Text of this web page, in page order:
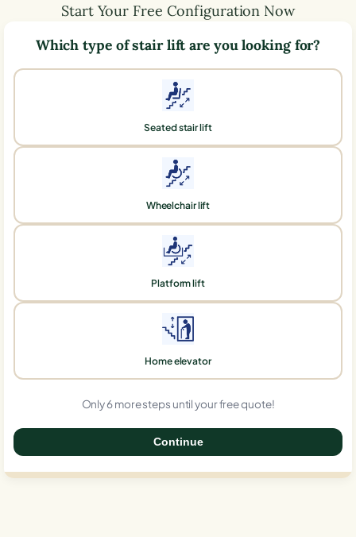
Start Your Free Configuration Now
Which type of stair lift are you looking for?
Seated stair lift
Wheelchair lift
Platform lift
Home elevator
Only 6 more steps until your free quote!
Continue